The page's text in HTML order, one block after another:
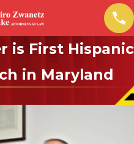
is First Hispanic
in Maryland